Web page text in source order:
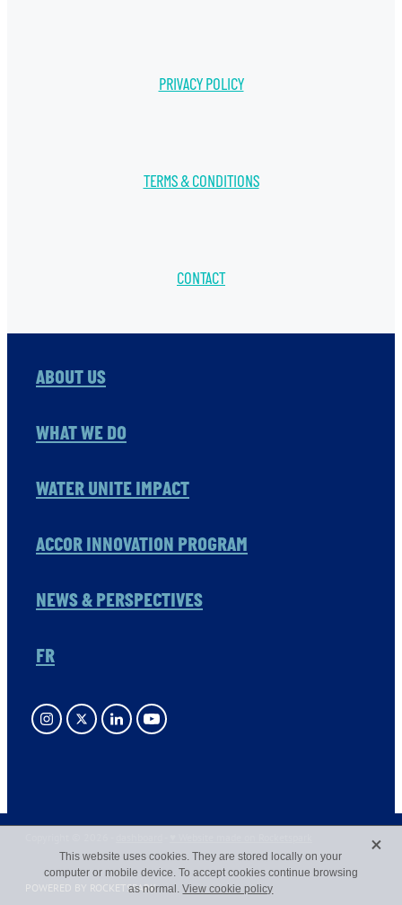
PRIVACY POLICY
TERMS & CONDITIONS
CONTACT
ABOUT US
WHAT WE DO
WATER UNITE IMPACT
ACCOR INNOVATION PROGRAM
NEWS & PERSPECTIVES
FR
POWERED BY ROCKETSPARK
This website uses cookies. They are stored locally on your
computer or mobile device. To accept cookies continue browsing
as normal.View cookie policy
X